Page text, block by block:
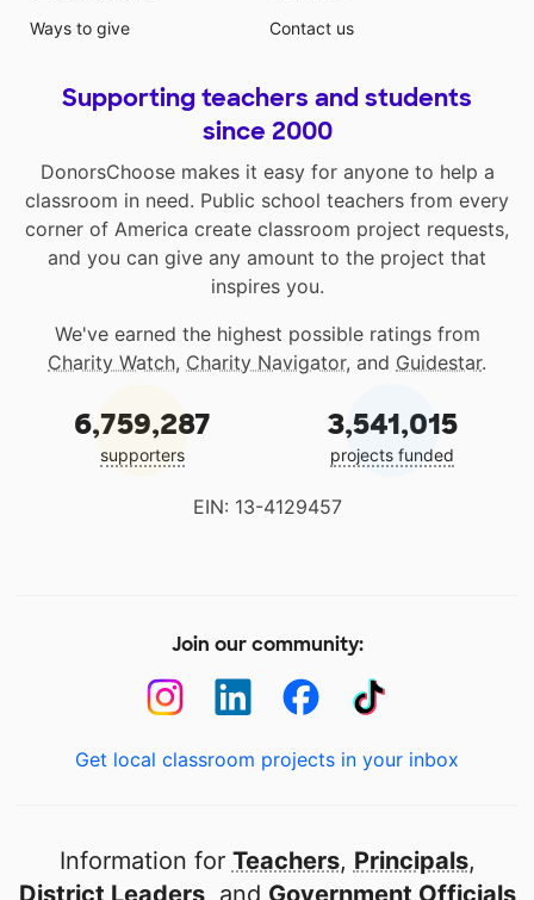
Ways to give
Contact us
Supporting teachers and students
since 2000
DonorsChoose makes it easy for anyone to help a
classroom in need. Public school teachers from every
corner of America create classroom project requests,
and you can give any amount to the project that
inspires you.
We've earned the highest possible ratings from
Charity Watch, Charity Navigator, and Guidestar.
6,759,287
supporters
3,541,015
projects funded
EIN: 13-4129457
Join our community:
Get local classroom projects in your inbox
Information for Teachers, Principals,
District Leaders, and Government Officials